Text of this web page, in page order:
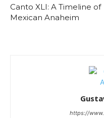
Canto XLI: A Timeline of
Mexican Anaheim
https://